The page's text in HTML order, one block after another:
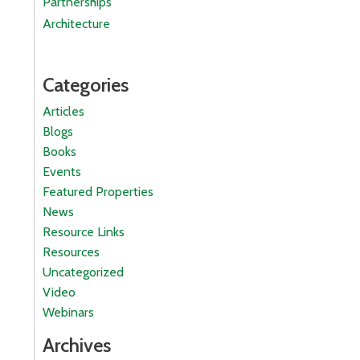
Architecture
Categories
Articles
Blogs
Books
Events
Featured Properties
News
Resource Links
Resources
Uncategorized
Video
Webinars
Archives